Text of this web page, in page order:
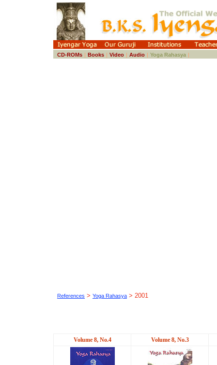
CD-ROMs | Books | Video | Audio | Yoga Rahasya |
References > Yoga Rahasya > 2001
Volume 8, No.4 Volume 8, No.3